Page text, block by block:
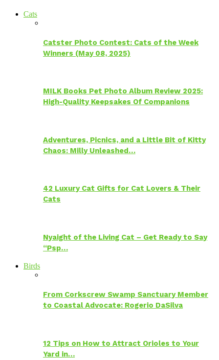
Cats
Catster Photo Contest: Cats of the Week
Winners (May 08, 2025)
MILK Books Pet Photo Album Review 2025:
High-Quality Keepsakes Of Companions
Adventures, Picnics, and a Little Bit of Kitty
Chaos: Milly Unleashed…
42 Luxury Cat Gifts for Cat Lovers & Their
Cats
Nyaight of the Living Cat – Get Ready to Say
“Psp…
Birds
From Corkscrew Swamp Sanctuary Member
to Coastal Advocate: Rogerio DaSilva
12 Tips on How to Attract Orioles to Your
Yard in…